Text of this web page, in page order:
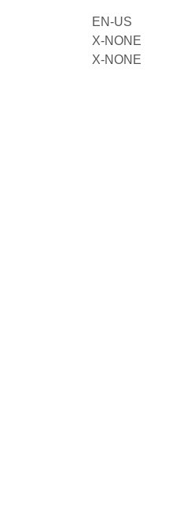
EN-US
X-NONE
X-NONE